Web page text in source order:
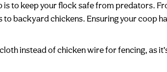
to keep your flock safe from predators.
backyard chickens. Ensuring your coop
instead of chicken wire for fencing, as